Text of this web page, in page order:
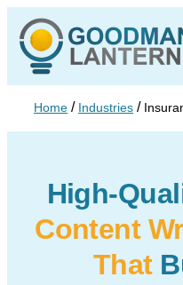
Home / Industries /
High-
Content
That